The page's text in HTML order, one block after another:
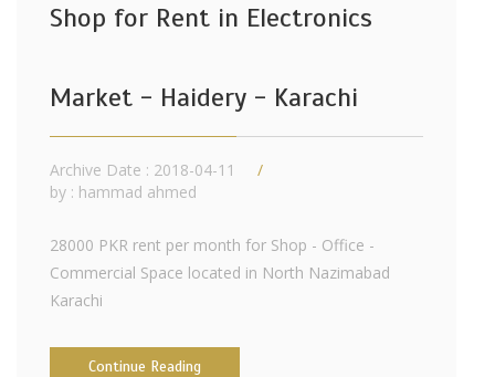
Shop for Rent in Electronics
Market - Haidery - Karachi
Archive Date : 2018-04-11
by : hammad ahmed
28000 PKR rent per month for Shop - Office -
Commercial Space located in North Nazimabad
Karachi
Continue Reading